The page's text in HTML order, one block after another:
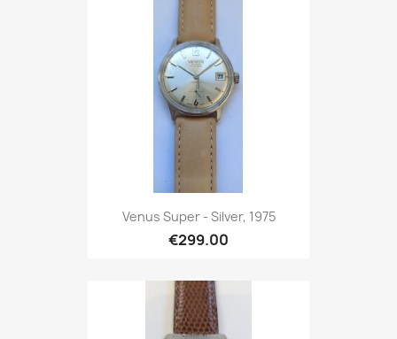
Venus Super - Silver, 1975
€299.00